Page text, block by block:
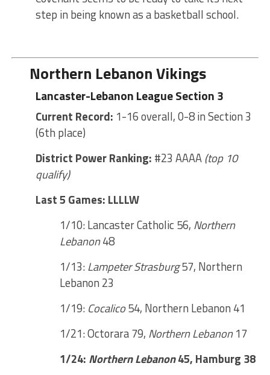
step in being known as a basketball school.
Northern Lebanon Vikings
Lancaster-Lebanon League Section 3
Current Record: 1-16 overall, 0-8 in Section 3
(6th place)
District Power Ranking: #23 AAAA (top 10
qualify)
Last 5 Games: LLLLW
1/10: Lancaster Catholic 56, Northern
Lebanon48
1/13:Lampeter Strasburg57, Northern
Lebanon 23
1/19: Cocalico54, Northern Lebanon 41
1/21: Octorara 79, Northern Lebanon17
1/24: Northern Lebanon45, Hamburg 38